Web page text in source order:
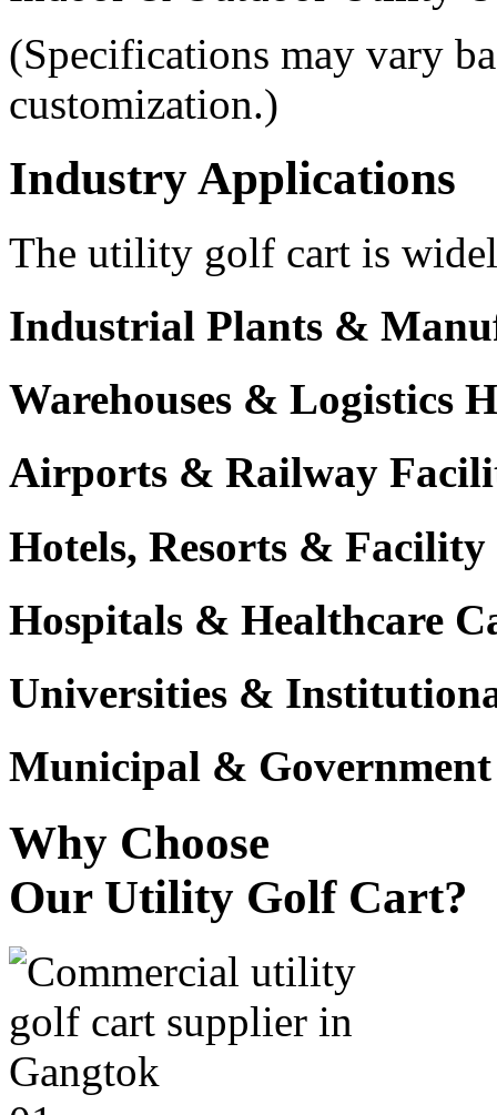
(Specifications may vary
customization.)
Industry Applications
The utility golf cart is
Industrial Plants &
Warehouses & Logistics
Airports & Railway
Hotels, Resorts & Facility
Hospitals & Healthcare
Universities &
Municipal &
Why Choose
Our Utility Golf Cart?